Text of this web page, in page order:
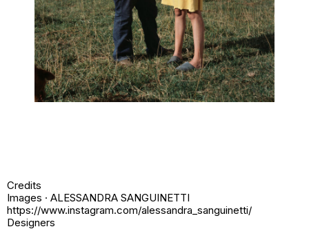
Credits
Images · ALESSANDRA SANGUINETTI
https://www.instagram.com/alessandra_sanguinetti/
Designers